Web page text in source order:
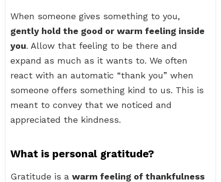
When someone gives something to you,
gently hold the good or warm feeling inside
you. Allow that feeling to be there and
expand as much as it wants to. We often
react with an automatic “thank you” when
someone offers something kind to us. This is
meant to convey that we noticed and
appreciated the kindness.
What is personal gratitude?
Gratitude is a warm feeling of thankfulness